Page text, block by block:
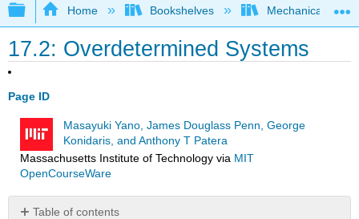
Expand/collapse global hierarchy
Home Bookshelves Mechanical
17.2: Overdetermined Systems
Page ID
Masayuki Yano, James Douglass Penn, George
Konidaris, and Anthony T Patera
Massachusetts Institute of Technologyvia MIT
OpenCourseWare
Table of contents